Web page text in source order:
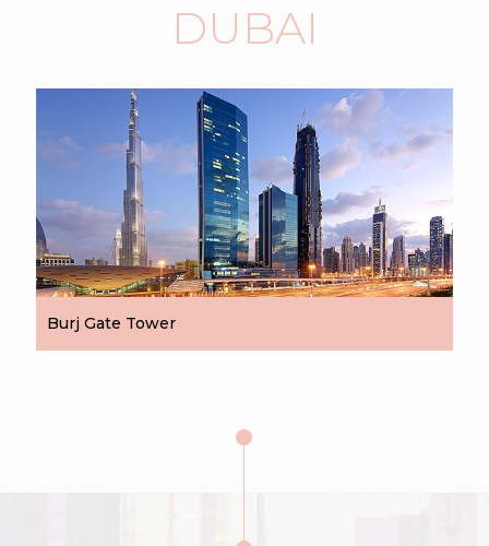
DUBAI
Burj Gate Tower